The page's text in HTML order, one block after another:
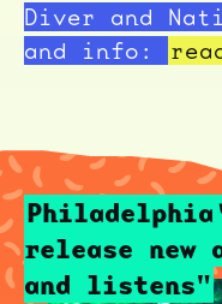
Diver and
and info:
release new
and listens"